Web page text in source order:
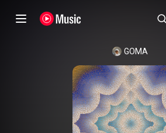
GOMA